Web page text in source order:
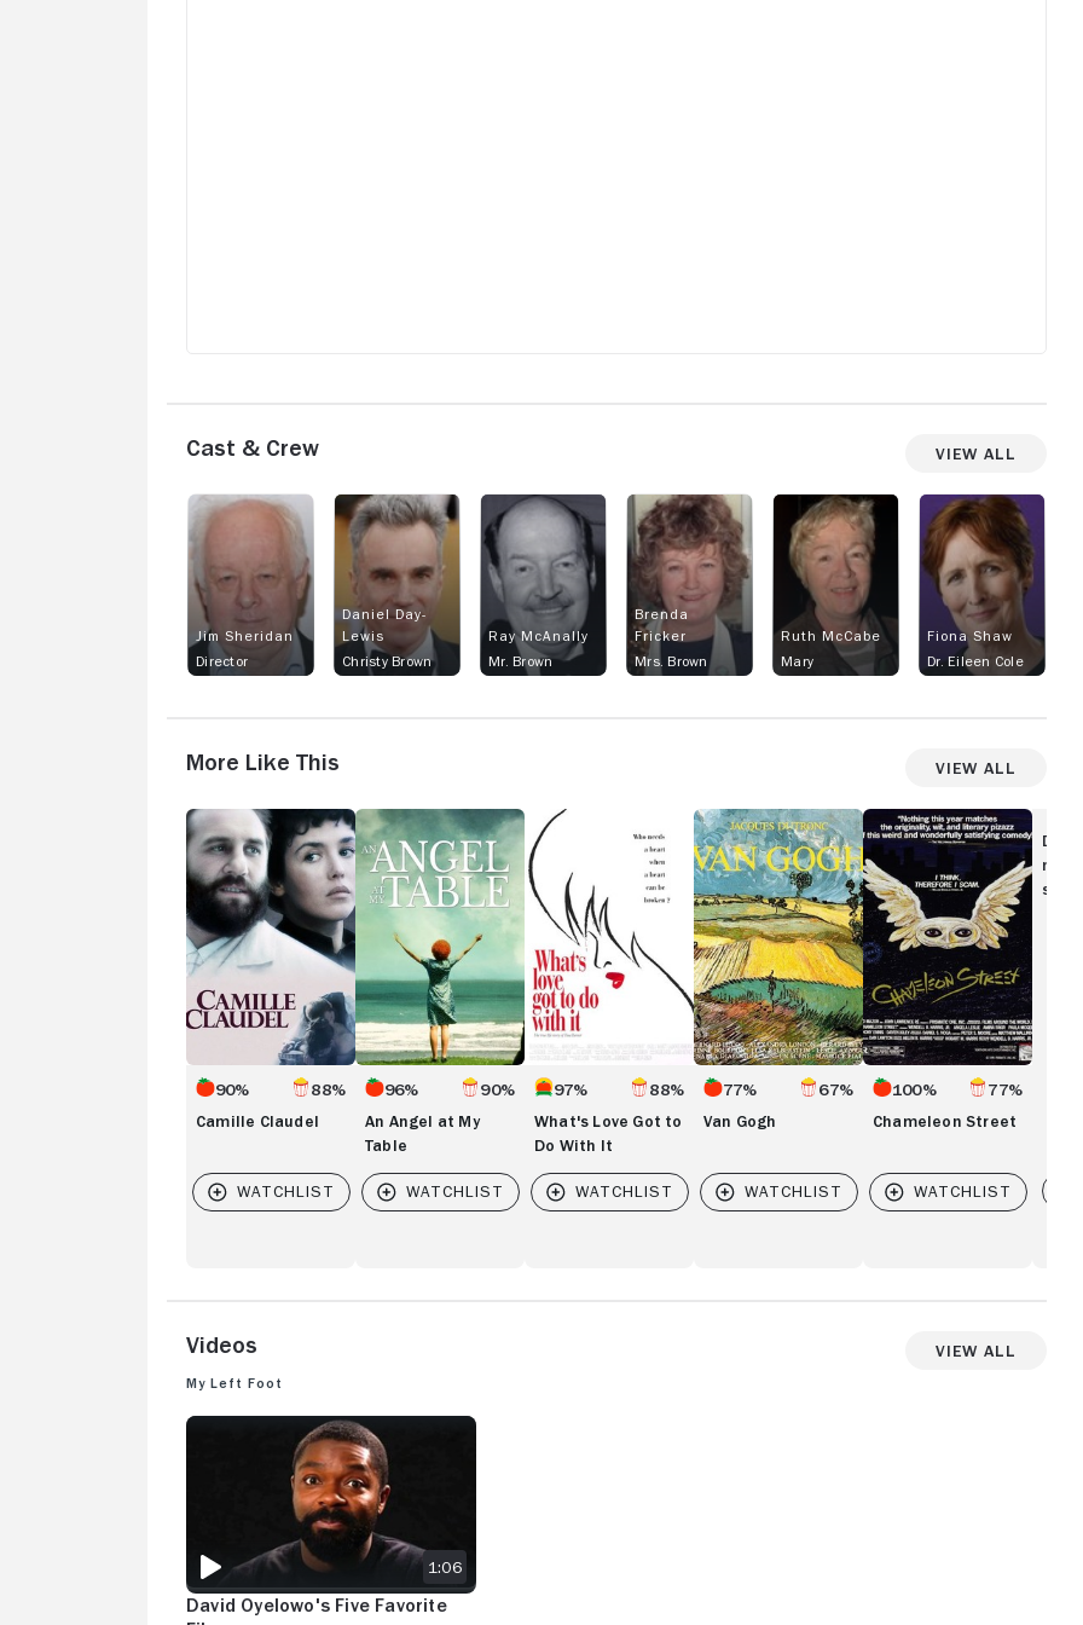
Cast & Crew View All
Jim Sheridan
Director
Daniel Day-
Lewis
Christy Brown
Ray McAnally
Mr. Brown
Brenda
Fricker
Mrs. Brown
Ruth McCabe
Mary
Fiona Shaw
Dr. Eileen Cole
More Like This View All
Camille
Claudel
90% 88%
Camille Claudel
An
Angel
at
My
Table
96% 90%
An Angel at My
Table
What's
Love
Got
to
Do
With
97% 88%
What's Love Got to
Do With It
Van
Gogh
77% 67%
Van Gogh
Chameleon
Street
100% 77%
Chameleon Street
Videos View All
My Left Foot
DAVID OYELOWO'S FIVE FAVORITE FILMS
David Oyelowo's Five Favorite
1:06